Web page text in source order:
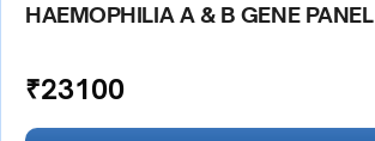
HAEMOPHILIA A & B GENE PANEL
₹23100